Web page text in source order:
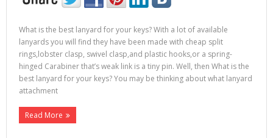
What is the best lanyard for your keys? With a lot of available
lanyards you will find they have been made with cheap split
rings,lobster clasp, swivel clasp,and plastic hooks,or a spring-
hinged Carabiner that’s weak link is a tiny pin. Well, then What is the
best lanyard for your keys? You may be thinking about what lanyard
attachment
Read More